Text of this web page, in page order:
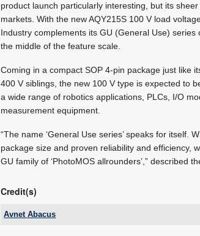
product launch particularly interesting, but its
markets. With the new AQY215S 100 V load
Industry complements its GU (General Use) series
the middle of the feature scale.
Coming in a compact SOP 4-pin package just like
400 V siblings, the new 100 V type is expected to
a wide range of robotics applications, PLCs, I/O
measurement equipment.
“The name ‘General Use series’ speaks for itself.
package size and proven reliability and efficiency,
GU family of ‘PhotoMOS allrounders’,” described
Credit(s)
Avnet Abacus